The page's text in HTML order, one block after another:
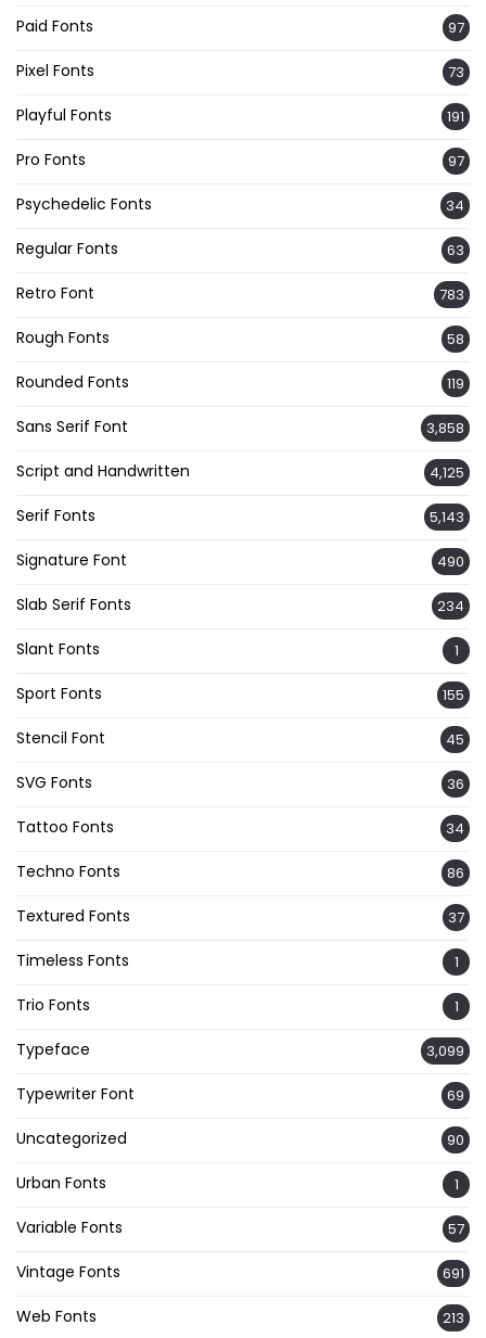
Paid Fonts 97
Pixel Fonts 73
Playful Fonts 191
Pro Fonts 97
Psychedelic Fonts 34
Regular Fonts 63
Retro Font 783
Rough Fonts 58
Rounded Fonts 119
Sans Serif Font 3,858
Script and Handwritten 4,125
Serif Fonts 5,143
Signature Font 490
Slab Serif Fonts 234
Slant Fonts 1
Sport Fonts 155
Stencil Font 45
SVG Fonts 36
Tattoo Fonts 34
Techno Fonts 86
Textured Fonts 37
Timeless Fonts 1
Trio Fonts 1
Typeface 3,099
Typewriter Font 69
Uncategorized 90
Urban Fonts 1
Variable Fonts 57
Vintage Fonts 691
Web Fonts 213